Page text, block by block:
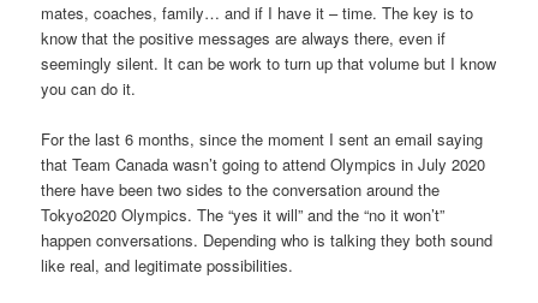
mates, coaches, family… and if I have it – time. The key is to
know that the positive messages are always there, even if
seemingly silent. It can be work to turn up that volume but I know
you can do it.
For the last 6 months, since the moment I sent an email saying
that Team Canada wasn’t going to attend Olympics in July 2020
there have been two sides to the conversation around the
Tokyo2020 Olympics. The “yes it will” and the “no it won’t”
happen conversations. Depending who is talking they both sound
like real, and legitimate possibilities.